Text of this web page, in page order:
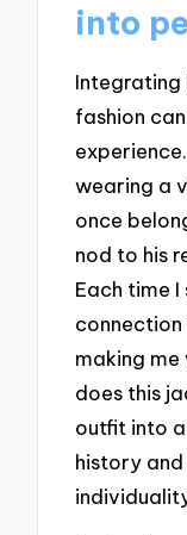
into
Integrating
fashion
wearing a
once
nod to his
Each time
making
does this
outfit into
history